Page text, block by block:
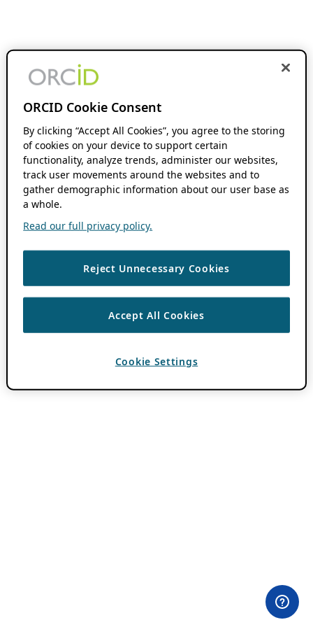
ORCID Cookie Consent
By clicking “Accept All Cookies”, you agree to the storing
of cookies on your device to support certain
functionality, analyze trends, administer our websites,
track user movements around the websites and to
gather demographic information about our user base as
a whole.
Read our full privacy policy.
Reject Unnecessary Cookies
Accept All Cookies
Cookie Settings